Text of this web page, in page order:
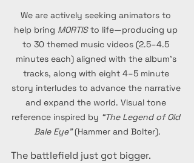
We are actively seeking animators to
help bring MORTIS to life—producing up
to 30 themed music videos (2.5–4.5
minutes each) aligned with the album’s
tracks, along with eight 4–5 minute
story interludes to advance the narrative
and expand the world. Visual tone
reference inspired by “The Legend of Old
Bale Eye” (Hammer and Bolter).
The battlefield just got bigger.